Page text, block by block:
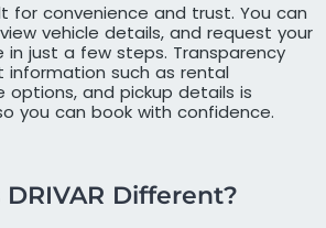
for convenience and trust. You can
vehicle details, and request your
in just a few steps. Transparency
such as rental
options, and pickup details is
you can book with confidence.
Different?